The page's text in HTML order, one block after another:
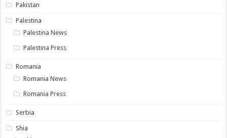
Pakistan
Palestina
Palestina News
Palestina Press
Romania
Romania News
Romania Press
Serbia
Shia